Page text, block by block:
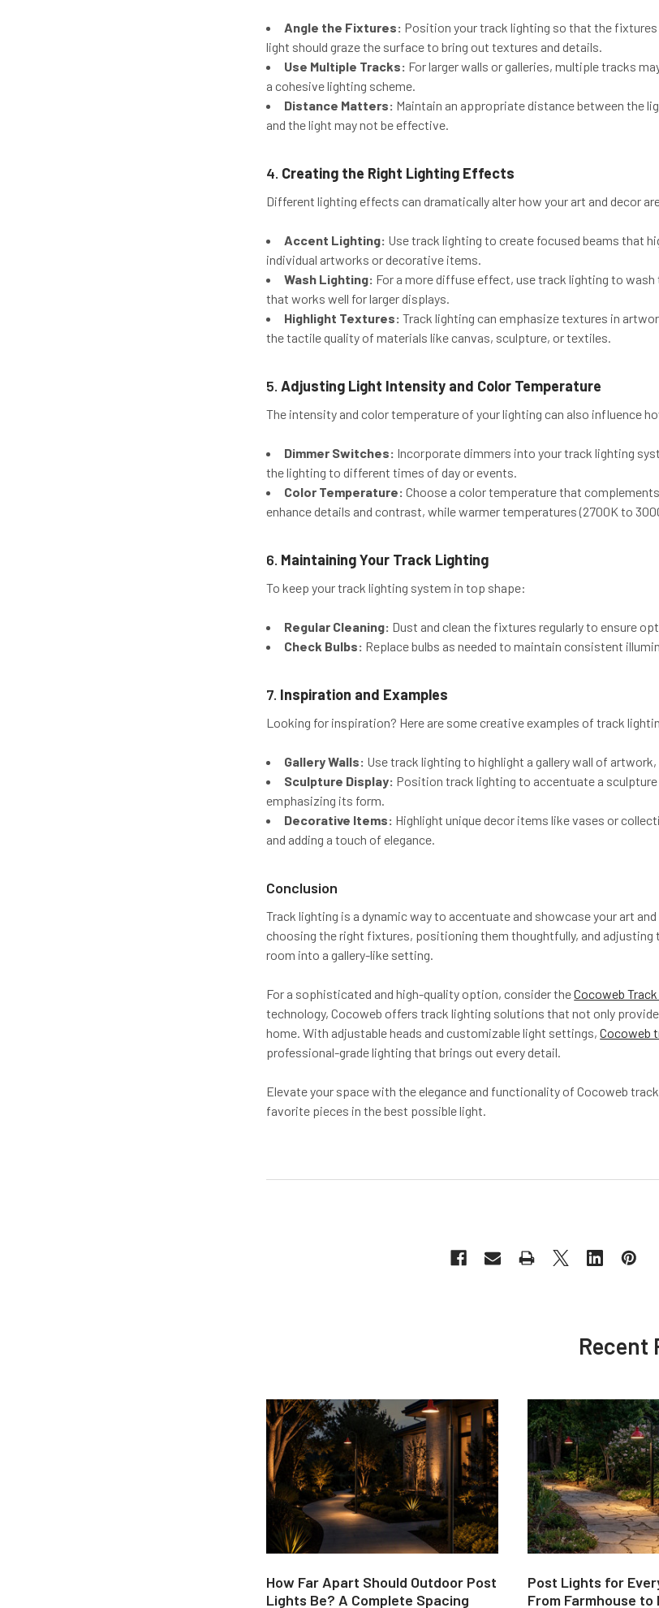
Angle the Fixtures: Position your track lighting so that the
light should graze the surface to bring out textures and details.
Use Multiple Tracks: For larger walls or galleries, multiple tracks
a cohesive lighting scheme.
Distance Matters: Maintain an appropriate distance between the
and the light may not be effective.
4. Creating the Right Lighting Effects
Different lighting effects can dramatically alter how your art and decor
Accent Lighting: Use track lighting to create focused beams that
individual artworks or decorative items.
Wash Lighting: For a more diffuse effect, use track lighting to
that works well for larger displays.
Highlight Textures: Track lighting can emphasize textures in
the tactile quality of materials like canvas, sculpture, or textiles.
5.Adjusting Light Intensity and Color Temperature
The intensity and color temperature of your lighting can also influence
Dimmer Switches: Incorporate dimmers into your track lighting
the lighting to different times of day or events.
Color Temperature: Choose a color temperature that
enhance details and contrast, while warmer temperatures (2700K to
6. Maintaining Your Track Lighting
To keep your track lighting system in top shape:
Regular Cleaning: Dust and clean the fixtures regularly to ensure
Check Bulbs: Replace bulbs as needed to maintain consistent
7. Inspiration and Examples
Looking for inspiration? Here are some creative examples of track
Gallery Walls: Use track lighting to highlight a gallery wall of
Sculpture Display: Position track lighting to accentuate a
emphasizing its form.
Decorative Items: Highlight unique decor items like vases or
and adding a touch of elegance.
Conclusion
Track lighting is a dynamic way to accentuate and showcase your art
choosing the right fixtures, positioning them thoughtfully, and
room into a gallery-like setting.
For a sophisticated and high-quality option, consider theCocoweb
technology, Cocoweb offers track lighting solutions that not only
home. With adjustable heads and customizable light settings,Cocoweb
professional-grade lighting that brings out every detail.
Elevate your space with the elegance and functionality of Cocoweb
favorite pieces in the best possible light.
Recent
How Far Apart Should Outdoor Post
Lights Be? A Complete Spacing
Post Lights for
From Farmhouse to